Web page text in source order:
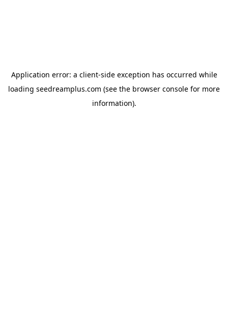
Application error: a client-side exception has occurred while
loading seedreamplus.com (see the browser console for more
information).